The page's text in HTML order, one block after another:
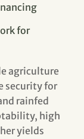
for
agriculture
security for
rainfed
high
yields